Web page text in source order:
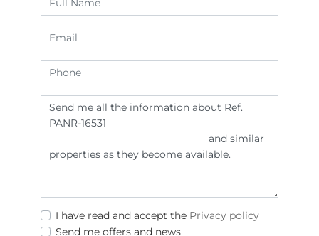
I have read and accept the Privacy policy
Send me offers and news